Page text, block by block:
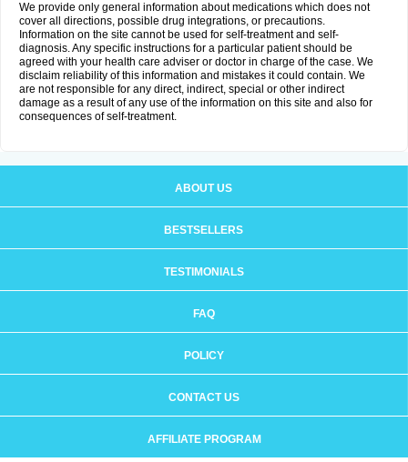
We provide only general information about medications which does not
cover all directions, possible drug integrations, or precautions.
Information on the site cannot be used for self-treatment and self-
diagnosis. Any specific instructions for a particular patient should be
agreed with your health care adviser or doctor in charge of the case. We
disclaim reliability of this information and mistakes it could contain. We
are not responsible for any direct, indirect, special or other indirect
damage as a result of any use of the information on this site and also for
consequences of self-treatment.
ABOUT US
BESTSELLERS
TESTIMONIALS
FAQ
POLICY
CONTACT US
AFFILIATE PROGRAM